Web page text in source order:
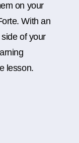
on your
With an
of your
lesson.